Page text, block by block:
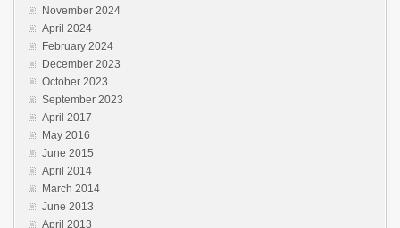
November 2024
April 2024
February 2024
December 2023
October 2023
September 2023
April 2017
May 2016
June 2015
April 2014
March 2014
June 2013
April 2013